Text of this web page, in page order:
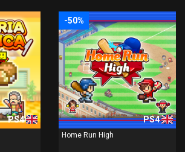
PS4
-50%
PS4
Home Run High